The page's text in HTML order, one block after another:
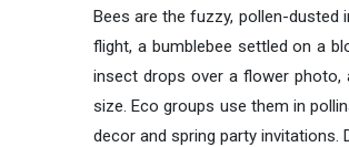
Bees are the fuzzy, pollen-dusted
flight, a bumblebee settled on a
insect drops over a flower photo,
size. Eco groups use them in
decor and spring party